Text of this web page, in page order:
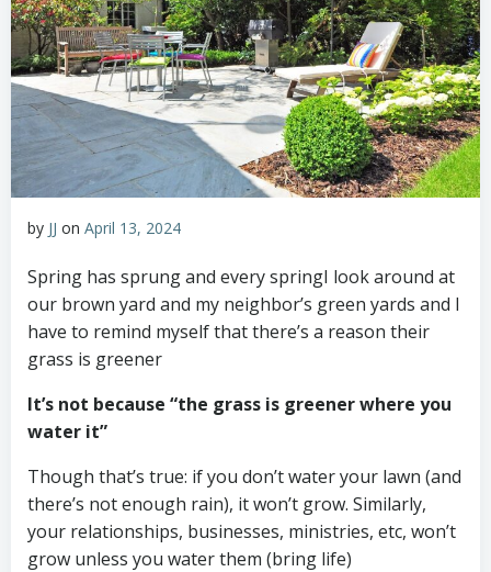
by JJ on April 13, 2024
Spring has sprung and every springI look around at
our brown yard and my neighbor’s green yards and I
have to remind myself that there’s a reason their
grass is greener
It’s not because “the grass is greener where you
water it”
Though that’s true: if you don’t water your lawn (and
there’s not enough rain), it won’t grow. Similarly,
your relationships, businesses, ministries, etc, won’t
grow unless you water them (bring life)